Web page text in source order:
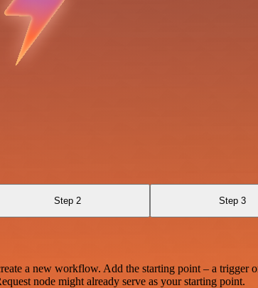
Step 2 Step 3
a new workflow. Add the starting point – a trigger
node might already serve as your starting point.